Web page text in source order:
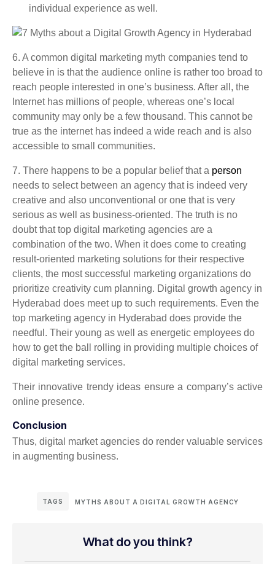
individual experience as well.
6. A common digital marketing myth companies tend to
believe in is that the audience online is rather too broad to
reach people interested in one’s business. After all, the
Internet has millions of people, whereas one’s local
community may only be a few thousand. This cannot be
true as the internet has indeed a wide reach and is also
accessible to small communities.
7. There happens to be a popular belief that a person
needs to select between an agency that is indeed very
creative and also unconventional or one that is very
serious as well as business-oriented. The truth is no
doubt that top digital marketing agencies are a
combination of the two. When it does come to creating
result-oriented marketing solutions for their respective
clients, the most successful marketing organizations do
prioritize creativity cum planning. Digital growth agency in
Hyderabad does meet up to such requirements. Even the
top marketing agency in Hyderabad does provide the
needful. Their young as well as energetic employees do
how to get the ball rolling in providing multiple choices of
digital marketing services.
Their innovative trendy ideas ensure a company’s active
online presence.
Conclusion
Thus, digital market agencies do render valuable services
in augmenting business.
TAGS MYTHS ABOUT A DIGITAL GROWTH AGENCY
What do you think?